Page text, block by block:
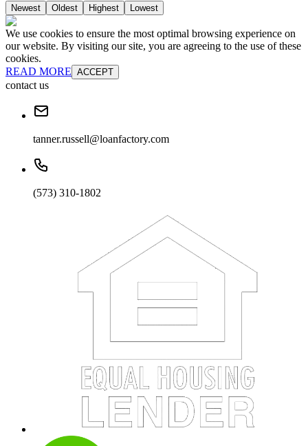
Newest Oldest Highest Lowest
We use cookies to ensure the most optimal browsing experience on
our website. By visiting our site, you are agreeing to the use of these
cookies.
READ MORE ACCEPT
contact us
tanner.russell@loanfactory.com
(573) 310-1802